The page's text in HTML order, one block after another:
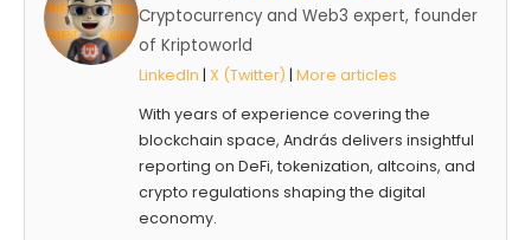
Cryptocurrency and Web3 expert, founder
of Kriptoworld
LinkedIn | X (Twitter) | More articles
With years of experience covering the
blockchain space, András delivers insightful
reporting on DeFi, tokenization, altcoins, and
crypto regulations shaping the digital
economy.